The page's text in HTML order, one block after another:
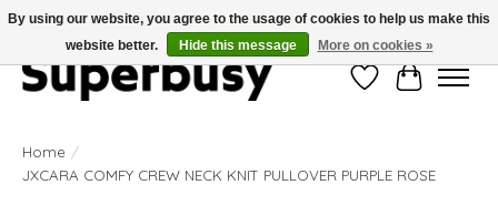
WishlistCart
Home /
JXCARA COMFY CREW NECK KNIT PULLOVER PURPLE ROSE
By using our website, you agree to the usage of cookies to help us make this
website better.
Hide this message More on cookies »